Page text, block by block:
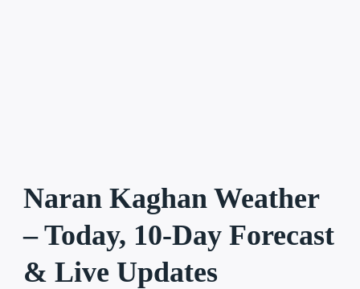
Naran Kaghan Weather
– Today, 10-Day Forecast
& Live Updates